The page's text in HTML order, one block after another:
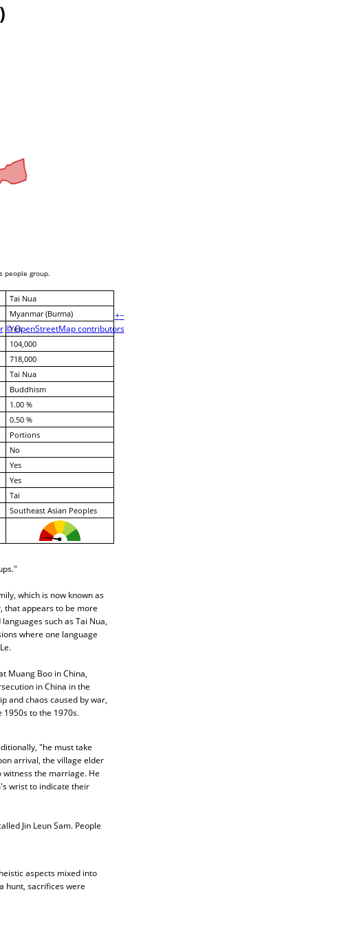
+−
© OpenStreetMap contributors
people group.
Tai Nua
Myanmar (Burma)
Yes
104,000
718,000
Tai Nua
Buddhism
1.00 %
0.50 %
Portions
No
Yes
Yes
Tai
Southeast Asian Peoples
which is now known as
that appears to be more
such as Tai Nua,
where one language
Muang Boo in China,
in China in the
and chaos caused by war,
to the 1970s.
"he must take
arrival, the village elder
the marriage. He
wrist to indicate their
Jin Leun Sam. People
aspects mixed into
hunt, sacrifices were